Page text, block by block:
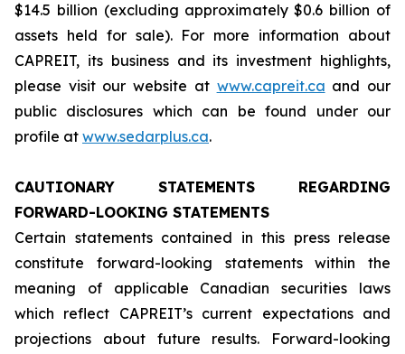
$14.5 billion (excluding approximately $0.6 billion of
assets held for sale). For more information about
CAPREIT, its business and its investment highlights,
please visit our website at www.capreit.ca and our
public disclosures which can be found under our
profile at www.sedarplus.ca.
CAUTIONARY STATEMENTS REGARDING
FORWARD-LOOKING STATEMENTS
Certain statements contained in this press release
constitute forward-looking statements within the
meaning of applicable Canadian securities laws
which reflect CAPREIT’s current expectations and
projections about future results. Forward-looking